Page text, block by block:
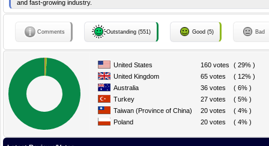
and fast-growing industry.
Comments Outstanding (551) Good (5) Bad
United States 160 votes
( 29% )
United Kingdom
65 votes
( 12% )
Australia
36 votes
( 6% )
Turkey
27 votes
( 5% )
Taiwan (Province of China)
20 votes
( 4% )
Poland
20 votes ( 4% )